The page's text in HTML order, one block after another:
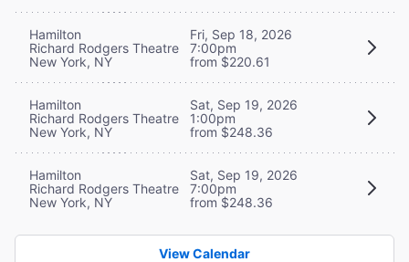
Hamilton
Richard Rodgers Theatre
New York, NY
Fri, Sep 18, 2026
7:00pm
from $220.61
Hamilton
Richard Rodgers Theatre
New York, NY
Sat, Sep 19, 2026
1:00pm
from $248.36
Hamilton
Richard Rodgers Theatre
New York, NY
Sat, Sep 19, 2026
7:00pm
from $248.36
View Calendar